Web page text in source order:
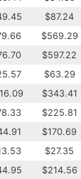
$87.24
$569.29
$597.22
$63.29
$343.41
$225.81
$170.69
$27.35
$214.56